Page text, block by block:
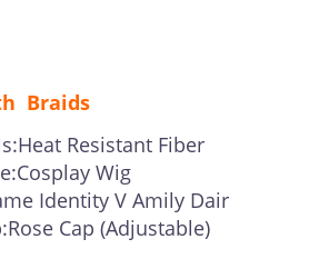
Braids
Resistant Fiber
Wig
Identity V Amily Dair
Cap (Adjustable)